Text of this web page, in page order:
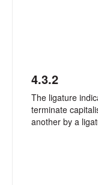
4.3.2
The ligature
terminate
another by a